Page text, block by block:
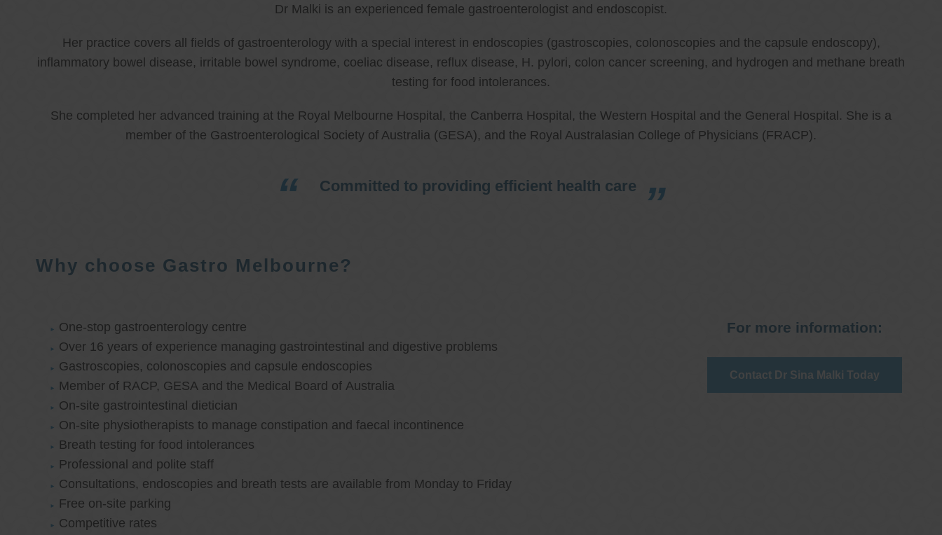
Dr Malki is an experienced female gastroenterologist and endoscopist.
Her practice covers all fields of gastroenterology with a special interest in endoscopies (gastroscopies, colonoscopies and the capsule endoscopy),
inflammatory bowel disease, irritable bowel syndrome, coeliac disease, reflux disease, H. pylori, colon cancer screening, and hydrogen and methane breath
testing for food intolerances.
She completed her advanced training at the Royal Melbourne Hospital, the Canberra Hospital, the Western Hospital and the General Hospital. She is a
member of the Gastroenterological Society of Australia (GESA), and the Royal Australasian College of Physicians (FRACP).
Committed to providing efficient health care
Why choose Gastro Melbourne?
One-stop gastroenterology centre
Over 16 years of experience managing gastrointestinal and digestive problems
Gastroscopies, colonoscopies and capsule endoscopies
Member of RACP, GESA and the Medical Board of Australia
On-site gastrointestinal dietician
On-site physiotherapists to manage constipation and faecal incontinence
Breath testing for food intolerances
Professional and polite staff
Consultations, endoscopies and breath tests are available from Monday to Friday
Free on-site parking
Competitive rates
For more information:
Contact Dr Sina Malki Today